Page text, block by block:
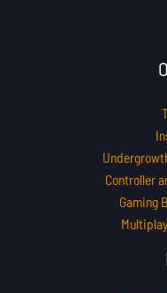
Controller
Gaming